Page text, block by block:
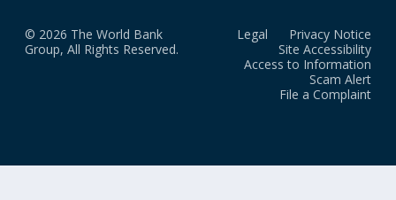
© 2026 The World Bank
Group, All Rights Reserved.
Legal
Privacy Notice
Site Accessibility
Access to Information
Scam Alert
File a Complaint